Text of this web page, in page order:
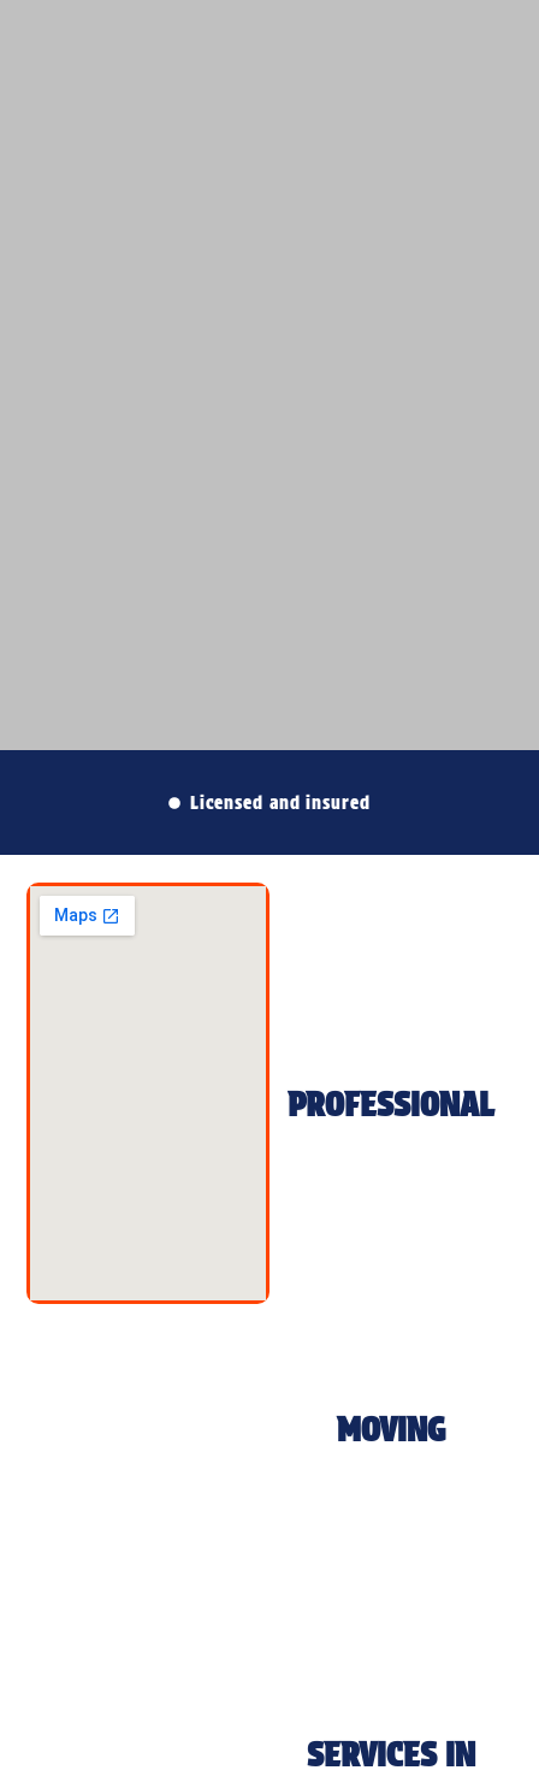
Free no-obligation estimates
PROFESSIONAL
MOVING
SERVICES IN